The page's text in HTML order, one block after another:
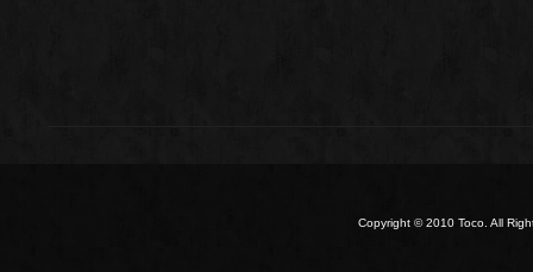
Copyright © 2010 Toco. All